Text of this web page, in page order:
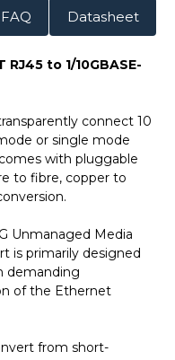
Datasheet
RJ45 to 1/10GBASE-
connect 10
or single mode
with pluggable
to fibre, copper to
Unmanaged Media
is primarily designed
demanding
of the Ethernet
from short-